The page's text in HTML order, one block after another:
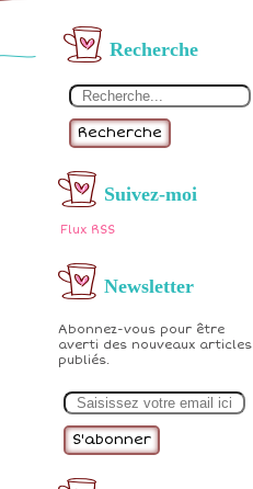
Recherche
Recherche
Suivez-moi
Flux RSS
Newsletter
Abonnez-vous pour être
averti des nouveaux articles
publiés.
m